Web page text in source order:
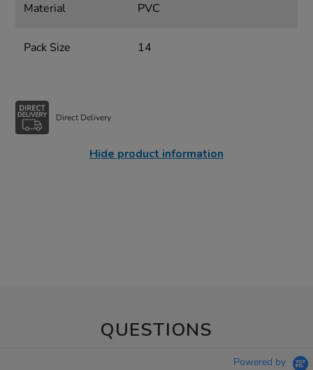
Material PVC
Pack Size 14
Direct Delivery
Hide product information
QUESTIONS
Powered by